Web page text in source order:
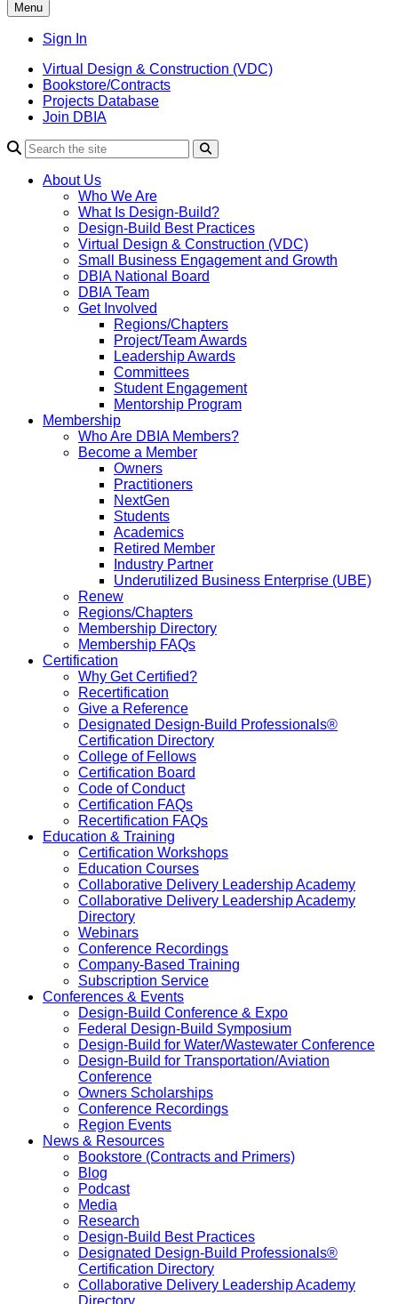
Menu
Sign In
Virtual Design & Construction (VDC)
Bookstore/Contracts
Projects Database
Join DBIA
About Us
Who We Are
What Is Design-Build?
Design-Build Best Practices
Virtual Design & Construction (VDC)
Small Business Engagement and Growth
DBIA National Board
DBIA Team
Get Involved
Regions/Chapters
Project/Team Awards
Leadership Awards
Committees
Student Engagement
Mentorship Program
Membership
Who Are DBIA Members?
Become a Member
Owners
Practitioners
NextGen
Students
Academics
Retired Member
Industry Partner
Underutilized Business Enterprise (UBE)
Renew
Regions/Chapters
Membership Directory
Membership FAQs
Certification
Why Get Certified?
Recertification
Give a Reference
Designated Design-Build Professionals®
Certification Directory
College of Fellows
Certification Board
Code of Conduct
Certification FAQs
Recertification FAQs
Education & Training
Certification Workshops
Education Courses
Collaborative Delivery Leadership Academy
Collaborative Delivery Leadership Academy
Directory
Webinars
Conference Recordings
Company-Based Training
Subscription Service
Conferences & Events
Design-Build Conference & Expo
Federal Design-Build Symposium
Design-Build for Water/Wastewater Conference
Design-Build for Transportation/Aviation
Conference
Owners Scholarships
Conference Recordings
Region Events
News & Resources
Bookstore (Contracts and Primers)
Blog
Podcast
Media
Research
Design-Build Best Practices
Designated Design-Build Professionals®
Certification Directory
Collaborative Delivery Leadership Academy
Directory